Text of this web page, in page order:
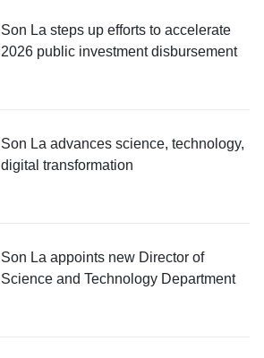
Son La steps up efforts to accelerate
2026 public investment disbursement
Son La advances science, technology,
digital transformation
Son La appoints new Director of
Science and Technology Department